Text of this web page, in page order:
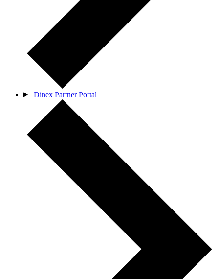
Dinex Partner Portal